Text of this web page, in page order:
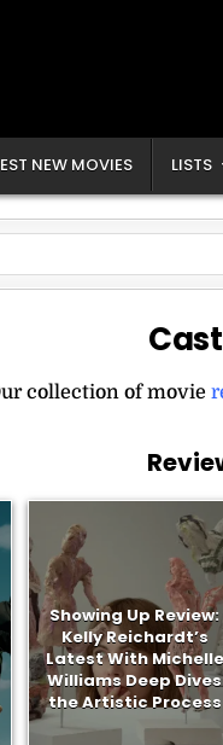
NEW MOVIES LISTS
collection of movie
Showing Up Review:
Kelly Reichardt’s
Latest With Michelle
Williams Deep Dives
the Artistic Process